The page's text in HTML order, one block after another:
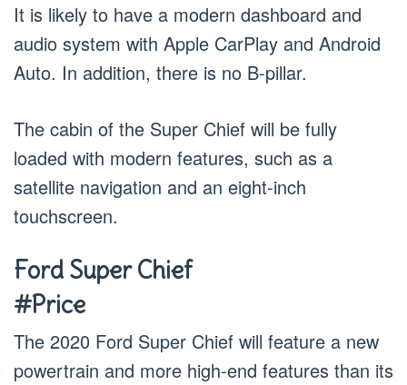
It is likely to have a modern dashboard and
audio system with Apple CarPlay and Android
Auto. In addition, there is no B-pillar.
The cabin of the Super Chief will be fully
loaded with modern features, such as a
satellite navigation and an eight-inch
touchscreen.
Ford Super Chief
#Price
The 2020 Ford Super Chief will feature a new
powertrain and more high-end features than its